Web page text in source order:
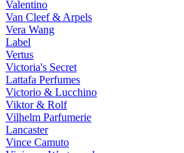
Valentino
Van Cleef & Arpels
Vera Wang
Label
Vertus
Victoria's Secret
Lattafa Perfumes
Victorio & Lucchino
Viktor & Rolf
Vilhelm Parfumerie
Lancaster
Vince Camuto